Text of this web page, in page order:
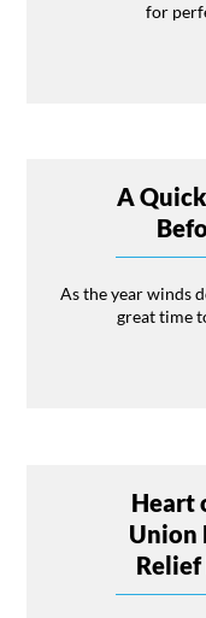
for
A
As the year winds
great time
Heart
Union